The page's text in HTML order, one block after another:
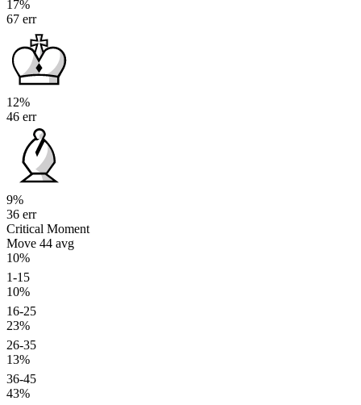
17%
67 err
12%
46 err
9%
36 err
Critical Moment
Move 44 avg
10%
1-15
10%
16-25
23%
26-35
13%
36-45
43%